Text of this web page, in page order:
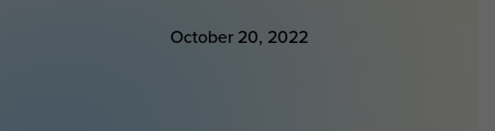
October 20, 2022